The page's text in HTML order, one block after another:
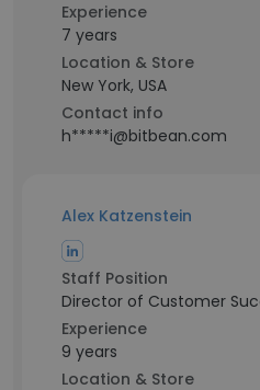
Experience
7 years
Location & Store
New York, USA
Contact info
h*****i@bitbean.com
Alex Katzenstein
Staff Position
Director of Customer
Experience
9 years
Location & Store